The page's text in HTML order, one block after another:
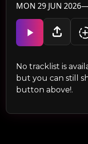
MON 29 JUN
No tracklist is
but you can still
button above!.